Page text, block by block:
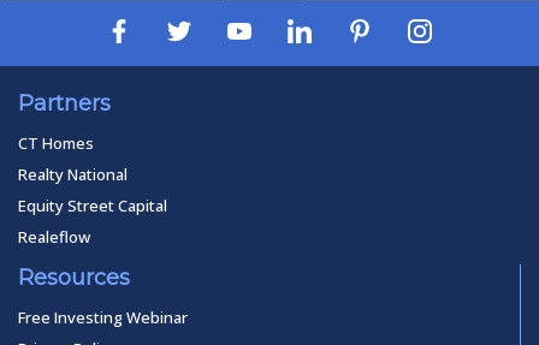
Partners
CT Homes
Realty National
Equity Street Capital
Realeflow
Resources
Free Investing Webinar